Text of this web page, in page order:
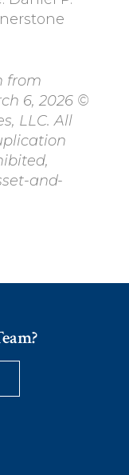
from
6, 2026 ©
LLC. All
and-